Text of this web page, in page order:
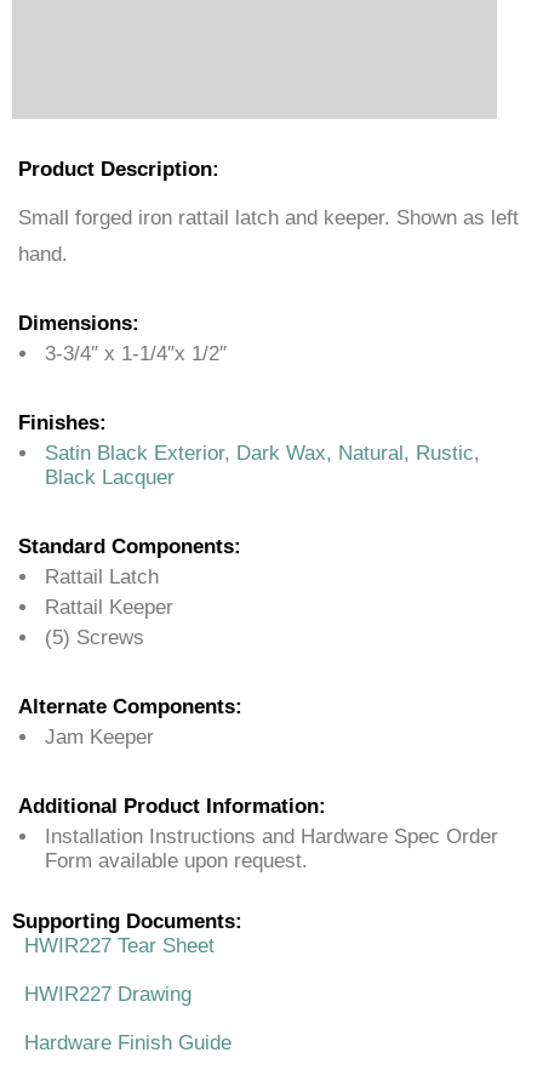
Product Description:
Small forged iron rattail latch and keeper. Shown as left
hand.
Dimensions:
3-3/4″ x 1-1/4″x 1/2″
Finishes:
Satin Black Exterior, Dark Wax, Natural, Rustic,
Black Lacquer
Standard Components:
Rattail Latch
Rattail Keeper
(5) Screws
Alternate Components:
Jam Keeper
Additional Product Information:
Installation Instructions and Hardware Spec Order
Form available upon request.
Supporting Documents:
HWIR227 Tear Sheet
HWIR227 Drawing
Hardware Finish Guide